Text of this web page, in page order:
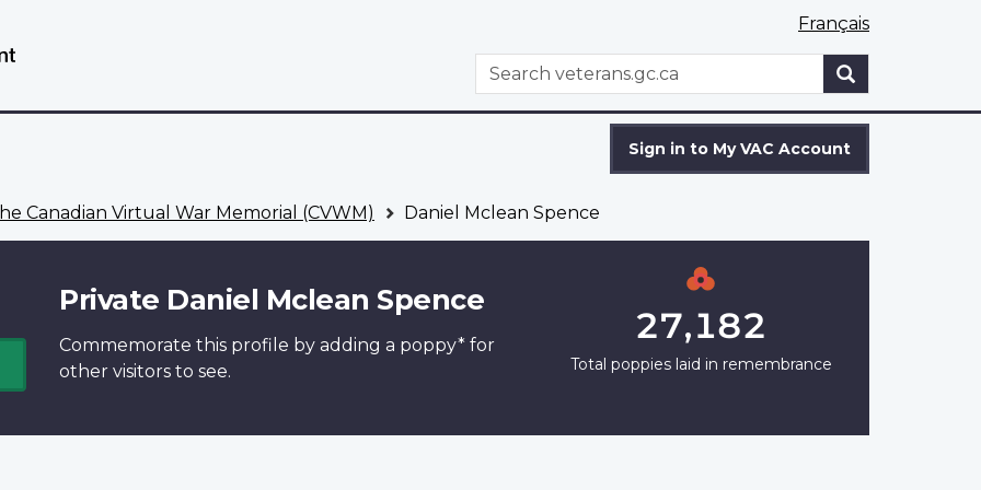
Français
WxT
Search
Search
Sign in to My VAC Account
Canadian Virtual War Memorial (CVWM) Daniel Mclean Spence
Private Daniel Mclean Spence
Commemorate this profile by adding a poppy* for
other visitors to see.
27,182
Total poppies laid in remembrance